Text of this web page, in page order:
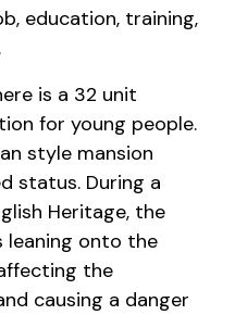
education, training,
is a 32 unit
for young people.
style mansion
status. During a
Heritage, the
leaning onto the
the
causing a danger